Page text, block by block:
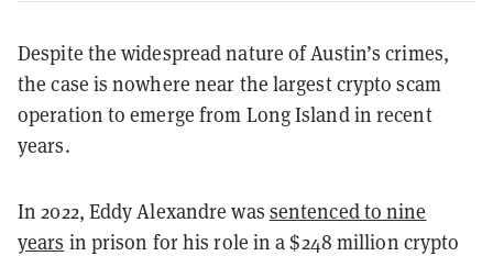
Despite the widespread nature of Austin’s crimes,
the case is nowhere near the largest crypto scam
operation to emerge from Long Island in recent
years.
In 2022, Eddy Alexandre was sentenced to nine
years in prison for his role in a $248 million crypto